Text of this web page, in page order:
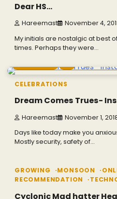
Dear HS…
Hareemast November 4,
My initials are nostalgic at best
times. Perhaps they were…
CELEBRATIONS
Dream Comes Trues-
Hareemast November 1,
Days like today make you
Mostly security, safety of…
GROWING MONSOON
RECOMMENDATION
Cyclonic Mad hatter